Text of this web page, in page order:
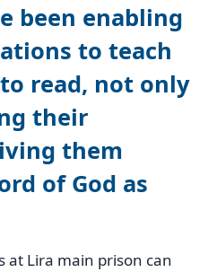
been enabling
to teach
read, not only
their
them
of God as
at Lira main prison can